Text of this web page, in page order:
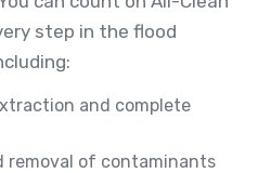
step in the flood
and complete
removal of contaminants